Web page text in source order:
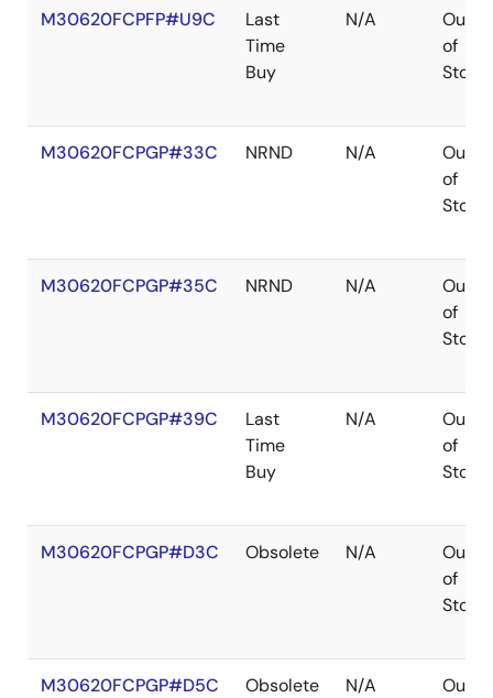
M30620FCPFP#U9C
Last
Time
Buy
N/A
Out
of
Stock
M30620FCPGP#33C NRND N/A
Out
of
Stock
M30620FCPGP#35C NRND N/A
Out
of
Stock
M30620FCPGP#39C
Last
Time
Buy
N/A
Out
of
Stock
M30620FCPGP#D3C Obsolete N/A
Out
of
Stock
M30620FCPGP#D5C Obsolete N/A
Out